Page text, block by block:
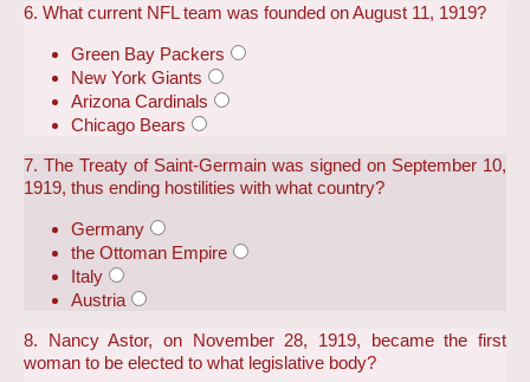
6. What current NFL team was founded on August 11, 1919?
Green Bay Packers
New York Giants
Arizona Cardinals
Chicago Bears
7. The Treaty of Saint-Germain was signed on September 10,
1919, thus ending hostilities with what country?
Germany
the Ottoman Empire
Italy
Austria
8. Nancy Astor, on November 28, 1919, became the first
woman to be elected to what legislative body?